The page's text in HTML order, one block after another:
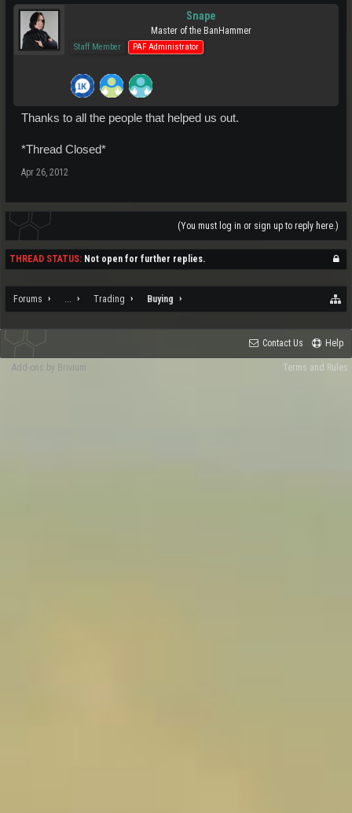
Snape
Master of the BanHammer
Staff Member PAF Administrator
Thanks to all the people that helped us out.
*Thread Closed*
Apr 26, 2012
(You must log in or sign up to reply here.)
THREAD STATUS: Not open for further replies.
Forums ... Trading Buying
Contact Us Help
Terms and Rules
Add-ons by Brivium